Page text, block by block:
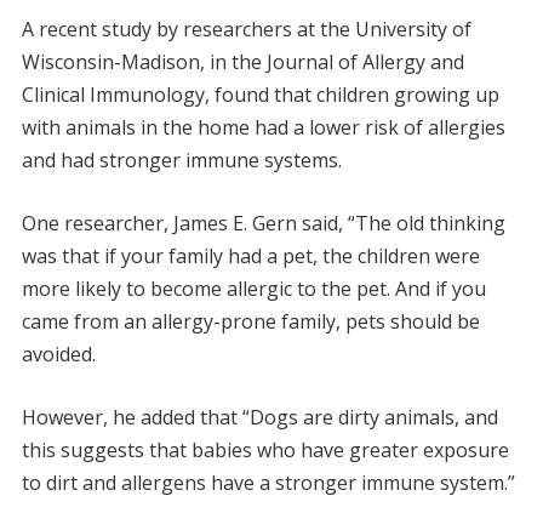
A recent study by researchers at the University of
Wisconsin-Madison, in the Journal of Allergy and
Clinical Immunology, found that children growing up
with animals in the home had a lower risk of allergies
and had stronger immune systems.
One researcher, James E. Gern said, “The old thinking
was that if your family had a pet, the children were
more likely to become allergic to the pet. And if you
came from an allergy-prone family, pets should be
avoided.
However, he added that “Dogs are dirty animals, and
this suggests that babies who have greater exposure
to dirt and allergens have a stronger immune system.”